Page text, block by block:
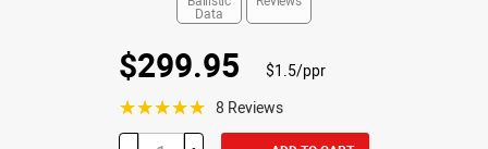
Data
$299.95 $1.5/ppr
☆☆☆☆☆ 8 Reviews